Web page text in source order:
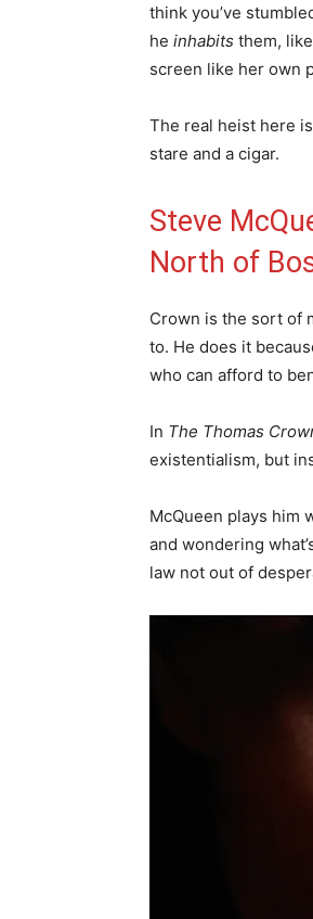
think you’ve
he inhabits them,
screen like her own
The real heist here
stare and a cigar.
Steve
North of
Crown is the sort of
to. He does it
who can afford to
In The Thomas
existentialism, but
McQueen plays him
and wondering
law not out of